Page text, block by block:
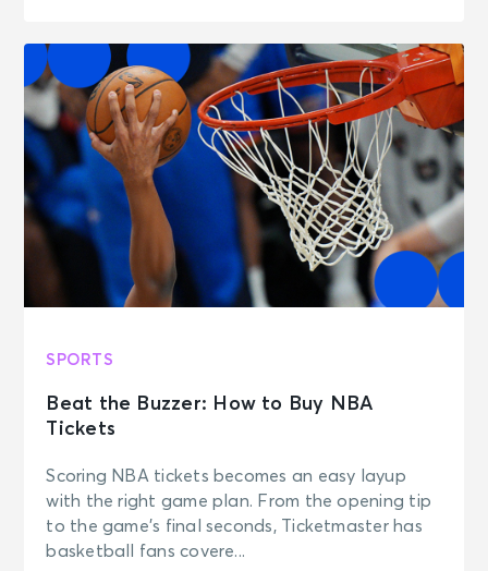
SPORTS
Beat the Buzzer: How to Buy NBA
Tickets
Scoring NBA tickets becomes an easy layup
with the right game plan. From the opening tip
to the game’s final seconds, Ticketmaster has
basketball fans covere...